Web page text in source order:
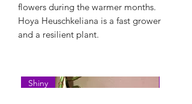
flowers during the warmer months.
Hoya Heuschkeliana is a fast grower
and a resilient plant.
Shiny